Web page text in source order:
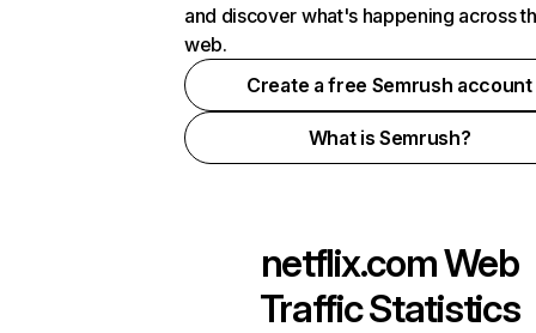
and discover what's happening across
web.
Create a free Semrush account
What is Semrush?
netflix.comWeb
Traffic Statistics